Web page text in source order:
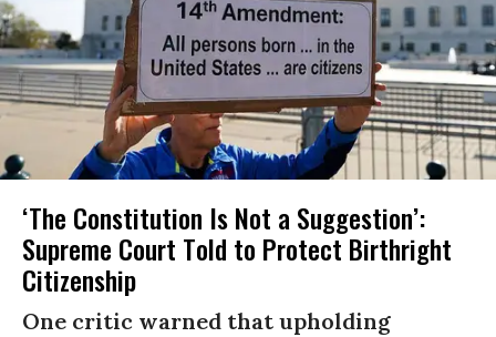
‘The Constitution Is Not a Suggestion’:
Supreme Court Told to Protect Birthright
Citizenship
One critic warned that upholding